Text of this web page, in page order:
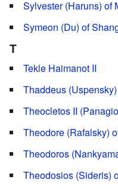
Sylvester (Haruns) of
Symeon (Du) of
T
Tekle Haimanot II
Thaddeus
Theocletos II
Theodore (Rafalsky)
Theodoros
Theodosios (Sideris)